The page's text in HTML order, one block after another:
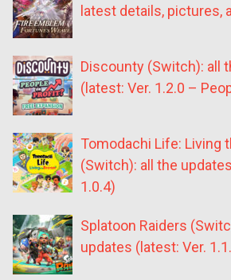
latest details, pictures,
Discounty (Switch): all
(latest: Ver. 1.2.0 –
Tomodachi Life: Living
(Switch): all the
1.0.4)
Splatoon Raiders
updates (latest: Ver.